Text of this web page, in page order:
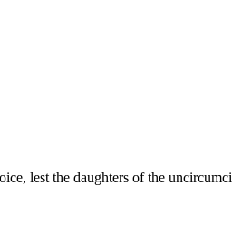
lest the daughters of the